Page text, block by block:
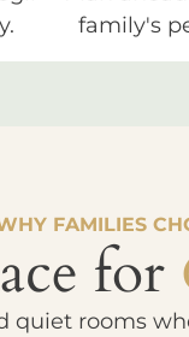
family's
FAMILIES
for
quiet rooms